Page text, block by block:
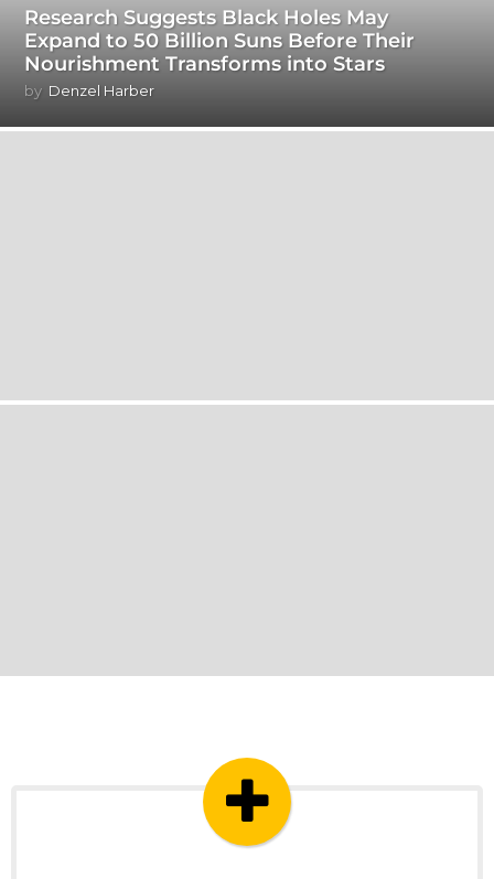
Research Suggests Black Holes May
Expand to 50 Billion Suns Before Their
Nourishment Transforms into Stars
by Denzel Harber